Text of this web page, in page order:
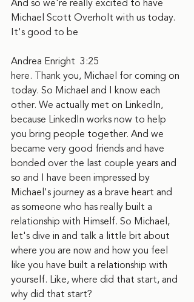
And so we're really excited to have
Michael Scott Overholt with us today.
It's good to be
Andrea Enright  3:25
here. Thank you, Michael for coming on
today. So Michael and I know each
other. We actually met on LinkedIn,
because LinkedIn works now to help
you bring people together. And we
became very good friends and have
bonded over the last couple years and
so and I have been impressed by
Michael's journey as a brave heart and
as someone who has really built a
relationship with Himself. So Michael,
let's dive in and talk a little bit about
where you are now and how you feel
like you have built a relationship with
yourself. Like, where did that start, and
why did that start?